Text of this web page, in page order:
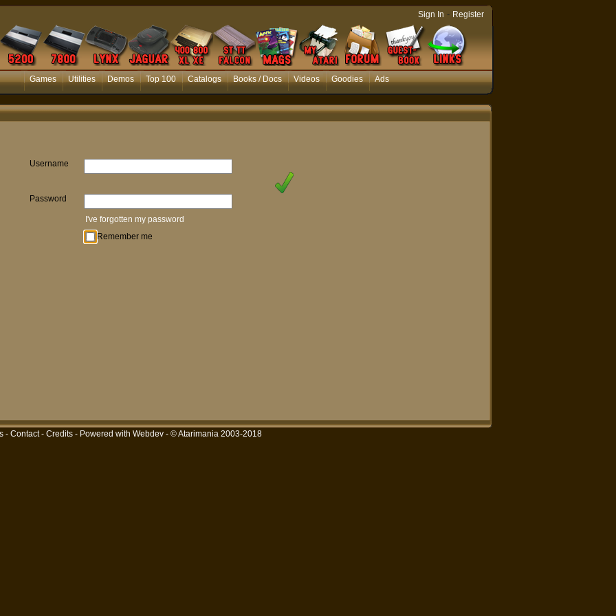
Games Utilities Demos Top 100 Catalogs Books / Docs Videos Goodies Ads
Sign In - Register
Username
Password
I've forgotten my password
Remember me
- Contact- Credits- Powered with Webdev- © Atarimania 2003-2018